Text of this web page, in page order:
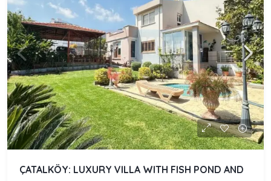
ÇATALKÖY: LUXURY VILLA WITH FISH POND AND